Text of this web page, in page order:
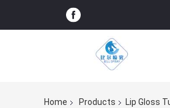
Home Products Lip Gloss